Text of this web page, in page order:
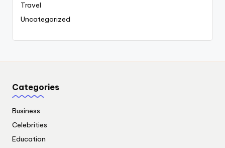
Travel
Uncategorized
Categories
Business
Celebrities
Education